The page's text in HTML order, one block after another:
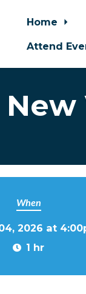
Home
Attend
When
2026 at
1 hr